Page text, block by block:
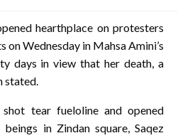
hearthplace on protesters
on Wednesday in Mahsa Amini’s
days in view that her death, a
stated.
shot tear fueloline and opened
in Zindan square, Saqez